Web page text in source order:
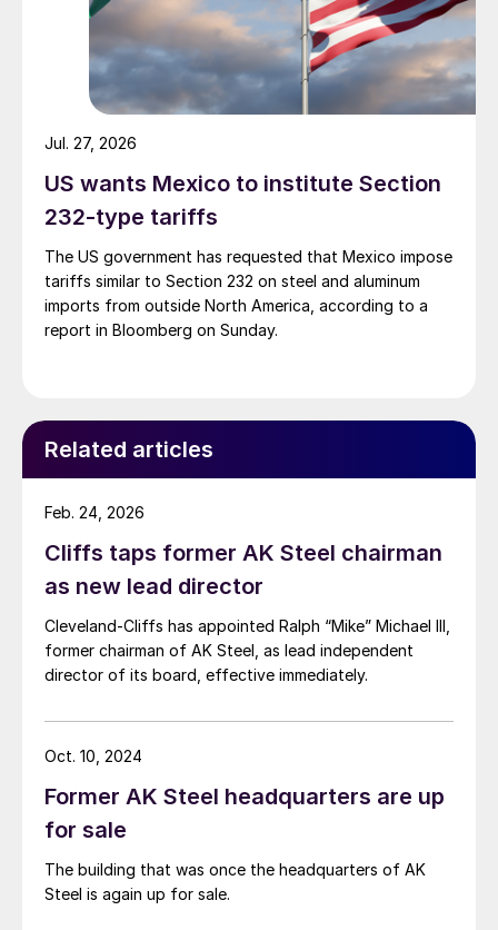
US wants Mexico to institute Section
232-type tariffs
The US government has requested that Mexico impose
tariffs similar to Section 232 on steel and aluminum
imports from outside North America, according to a
report in Bloomberg on Sunday.
Jul. 27, 2026
Related articles
Cliffs taps former AK Steel chairman
as new lead director
Cleveland-Cliffs has appointed Ralph “Mike” Michael III,
former chairman of AK Steel, as lead independent
director of its board, effective immediately.
Feb. 24, 2026
Former AK Steel headquarters are up
for sale
The building that was once the headquarters of AK
Steel is again up for sale.
Oct. 10, 2024